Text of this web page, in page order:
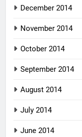
December 2014
November 2014
October 2014
September 2014
August 2014
July 2014
June 2014